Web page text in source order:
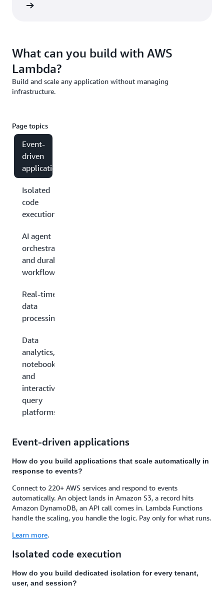
What can you build with AWS
Lambda?
Build and scale any application without managing
infrastructure.
Page topics
Event-
driven
applications
Isolated
code
execution
AI agent
orchestration
and durable
workflows
Real-time
data
processing
Data
analytics,
notebooks,
and
interactive
query
platforms
Event-driven applications
How do you build applications that scale automatically in
response to events?
Connect to 220+ AWS services and respond to events
automatically. An object lands in Amazon S3, a record hits
Amazon DynamoDB, an API call comes in. Lambda Functions
handle the scaling, you handle the logic. Pay only for what runs.
Learn more.
Isolated code execution
How do you build dedicated isolation for every tenant,
user, and session?